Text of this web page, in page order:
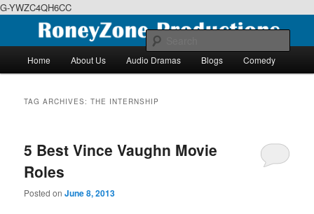
G-YWZC4QH6CC
content
contentRoneyZone Productions
We feature creative projects including ebooks, podcasts and more
Home About Us Audio Dramas Blogs Comedy
TAG ARCHIVES:THE INTERNSHIP
5 Best Vince Vaughn Movie
Roles
Posted onJune 8, 2013